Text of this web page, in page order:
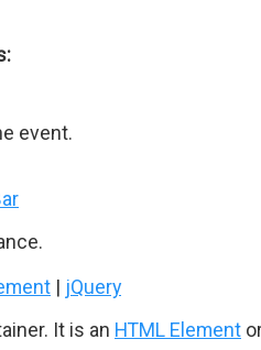
event.
| jQuery
It is an HTML Element